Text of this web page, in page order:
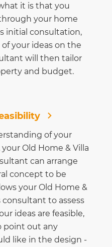
it is that you
your home
initial consultation,
your ideas on the
will then tailor
and budget.
of your
Old Home & Villa
can arrange
concept to be
your Old Home &
consultant to assess
ideas are feasible,
point out any
like in the design -